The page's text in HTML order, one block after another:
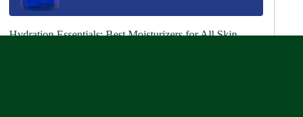
Hydration Essentials: Best Moisturizers for All Skin